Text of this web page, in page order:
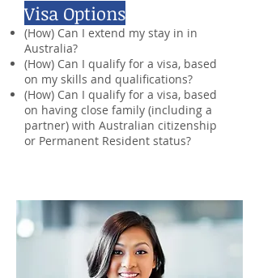
Visa Options
(How) Can I extend my stay in in
Australia?
(How) Can I qualify for a visa, based
on my skills and qualifications?
(How) Can I qualify for a visa, based
on having close family (including a
partner) with Australian citizenship
or Permanent Resident status?